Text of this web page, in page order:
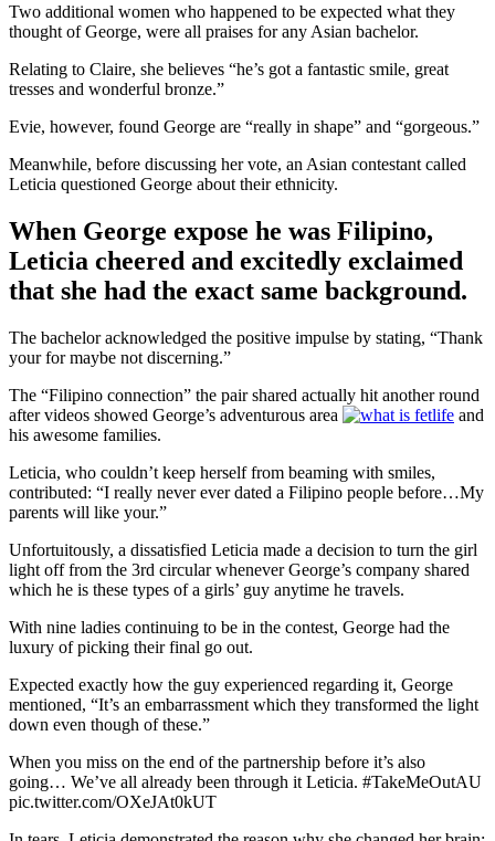
Two additional women who happened to be expected what they
thought of George, were all praises for any Asian bachelor.
Relating to Claire, she believes “he’s got a fantastic smile, great
tresses and wonderful bronze.”
Evie, however, found George are “really in shape” and “gorgeous.”
Meanwhile, before discussing her vote, an Asian contestant called
Leticia questioned George about their ethnicity.
When George expose he was Filipino,
Leticia cheered and excitedly exclaimed
that she had the exact same background.
The bachelor acknowledged the positive impulse by stating, “Thank
your for maybe not discerning.”
The “Filipino connection” the pair shared actually hit another round
after videos showed George’s adventurous area
and
his awesome families.
Leticia, who couldn’t keep herself from beaming with smiles,
contributed: “I really never ever dated a Filipino people before…My
parents will like your.”
Unfortuitously, a dissatisfied Leticia made a decision to turn the girl
light off from the 3rd circular whenever George’s company shared
which he is these types of a girls’ guy anytime he travels.
With nine ladies continuing to be in the contest, George had the
luxury of picking their final go out.
Expected exactly how the guy experienced regarding it, George
mentioned, “It’s an embarrassment which they transformed the light
down even though of these.”
When you miss on the end of the partnership before it’s also
going… We’ve all already been through it Leticia. #TakeMeOutAU
pic.twitter.com/OXeJAt0kUT